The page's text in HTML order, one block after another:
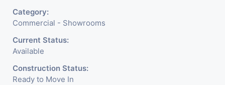
Category:
Commercial - Showrooms
Current Status:
Available
Construction Status:
Ready to Move In